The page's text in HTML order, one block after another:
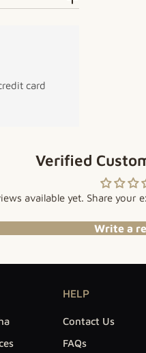
card
Verified
available yet. Share your
Write a
HELP
Contact Us
FAQs